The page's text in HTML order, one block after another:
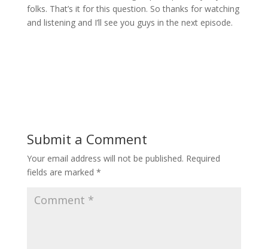
folks. That’s it for this question. So thanks for watching
and listening and I’ll see you guys in the next episode.
Submit a Comment
Your email address will not be published. Required
fields are marked *